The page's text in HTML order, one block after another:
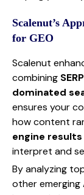
Scalenut’s
for GEO
Scalenut
combining
dominated
ensures your
how content
engine results
interpret and
By analyzing
other emerging